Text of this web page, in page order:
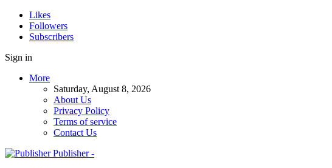
Likes
Followers
Subscribers
Sign in
More
Saturday, August 8, 2026
About Us
Privacy Policy
Terms of service
Contact Us
Publisher -